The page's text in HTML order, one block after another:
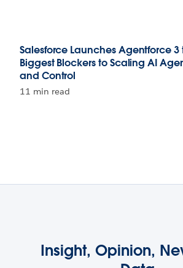
Salesforce Launches Agentforce 3
Biggest Blockers to Scaling AI
and Control
11 min read
Insight, Opinion,